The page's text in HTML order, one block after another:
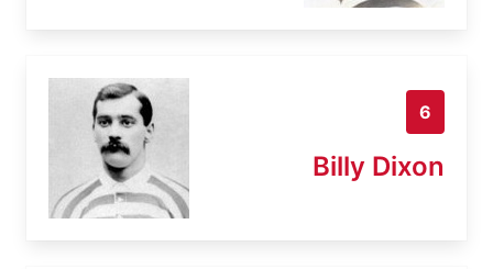
6
Billy Dixon